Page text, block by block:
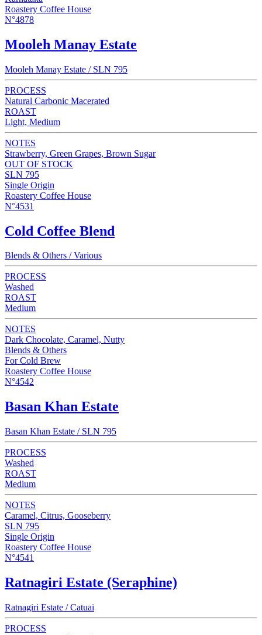
Roastery Coffee House
N°4878
Mooleh Manay Estate
Mooleh Manay Estate / SLN 795
PROCESS
Natural Carbonic Macerated
ROAST
Light, Medium
NOTES
Strawberry, Green Grapes, Brown Sugar
OUT OF STOCK
SLN 795
Single Origin
Roastery Coffee House
N°4531
Cold Coffee Blend
Blends & Others / Various
PROCESS
Washed
ROAST
Medium
NOTES
Dark Chocolate, Caramel, Nutty
Blends & Others
For Cold Brew
Roastery Coffee House
N°4542
Basan Khan Estate
Basan Khan Estate / SLN 795
PROCESS
Washed
ROAST
Medium
NOTES
Caramel, Citrus, Gooseberry
SLN 795
Single Origin
Roastery Coffee House
N°4541
Ratnagiri Estate (Seraphine)
Ratnagiri Estate / Catuai
PROCESS